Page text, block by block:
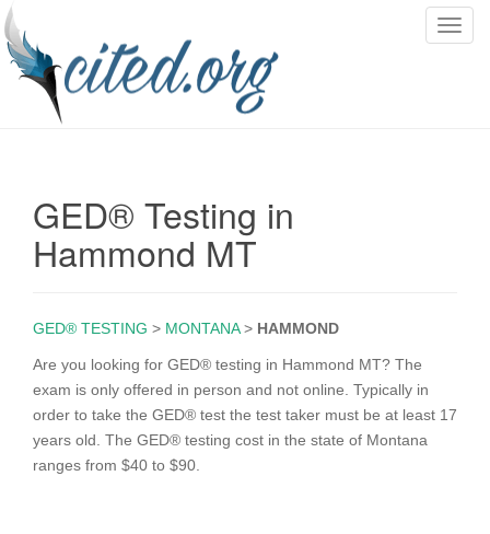
T
n
GED® Testing in
Hammond MT
GED® TESTING > MONTANA> HAMMOND
Are you looking for GED® testing in Hammond MT? The
exam is only offered in person and not online. Typically in
order to take the GED® test the test taker must be at least 17
years old. The GED® testing cost in the state of Montana
ranges from $40 to $90.